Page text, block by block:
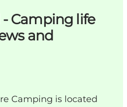
- Camping life
and
Camping is located